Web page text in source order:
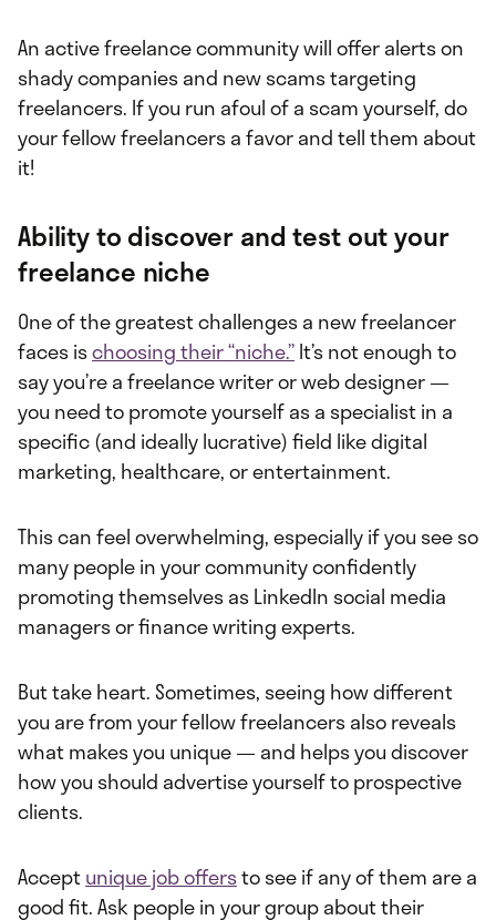
An active freelance community will offer alerts on
shady companies and new scams targeting
freelancers. If you run afoul of a scam yourself, do
your fellow freelancers a favor and tell them about
it!
Ability to discover and test out your
freelance niche
One of the greatest challenges a new freelancer
faces ischoosing their “niche.”It’s not enough to
say you’re a freelance writer or web designer —
you need to promote yourself as a specialist in a
specific (and ideally lucrative) field like digital
marketing, healthcare, or entertainment.
This can feel overwhelming, especially if you see so
many people in your community confidently
promoting themselves as LinkedIn social media
managers or finance writing experts.
But take heart. Sometimes, seeing how different
you are from your fellow freelancers also reveals
what makes you unique — and helps you discover
how you should advertise yourself to prospective
clients.
Acceptunique job offersto see if any of them are a
good fit. Ask people in your group about their